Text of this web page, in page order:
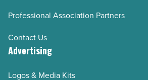
Professional Association Partners
Contact Us
Advertising
Logos & Media Kits